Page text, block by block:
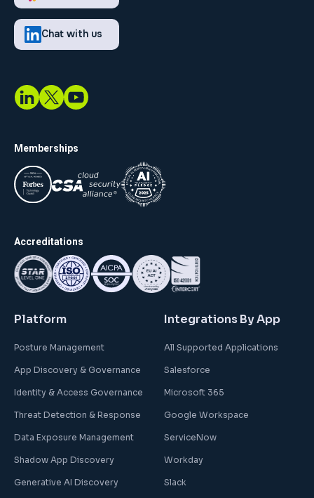
Chat with us
Memberships
Accreditations
Platform
Posture Management
App Discovery & Governance
Identity & Access Governance
Threat Detection & Response
Data Exposure Management
Shadow App Discovery
Generative AI Discovery
Integrations By App
All Supported Applications
Salesforce
Microsoft 365
Google Workspace
ServiceNow
Workday
Slack